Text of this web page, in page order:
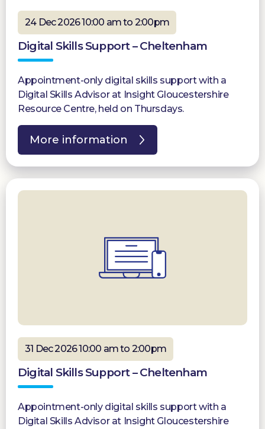
24 Dec 2026 10:00 am to 2:00pm
Digital Skills Support – Cheltenham
Appointment-only digital skills support with a
Digital Skills Advisor at Insight Gloucestershire
Resource Centre, held on Thursdays.
More information
31 Dec 2026 10:00 am to 2:00pm
Digital Skills Support – Cheltenham
Appointment-only digital skills support with a
Digital Skills Advisor at Insight Gloucestershire